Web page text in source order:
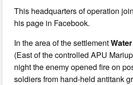
This headquarters of operation
his page in Facebook.
In the area of the settlementWater
(East of the controlled APU
night the enemy opened fire on
soldiers from hand-held antitank